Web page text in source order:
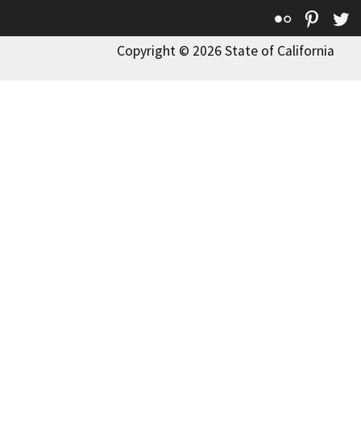
Flickr
Copyright © 2026 State of California